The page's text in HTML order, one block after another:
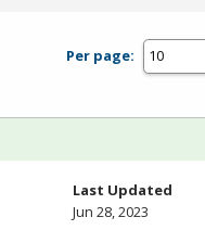
Per page:
Last Updated
Jun 28, 2023